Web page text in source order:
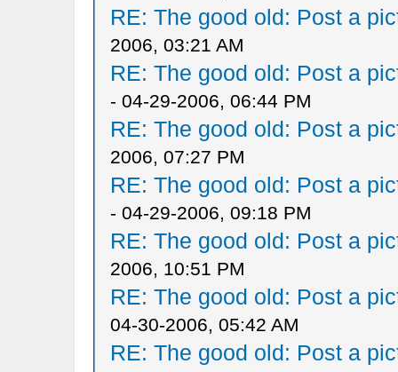
RE: The good old: Post a
2006, 03:21 AM
RE: The good old: Post a
- 04-29-2006, 06:44 PM
RE: The good old: Post a
2006, 07:27 PM
RE: The good old: Post a
- 04-29-2006, 09:18 PM
RE: The good old: Post a
2006, 10:51 PM
RE: The good old: Post a
04-30-2006, 05:42 AM
RE: The good old: Post a